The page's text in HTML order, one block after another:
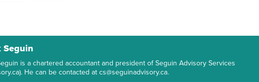
Seguin
is a chartered accountant and president of Seguin Advisory Services
He can be contacted at cs@seguinadvisory.ca.